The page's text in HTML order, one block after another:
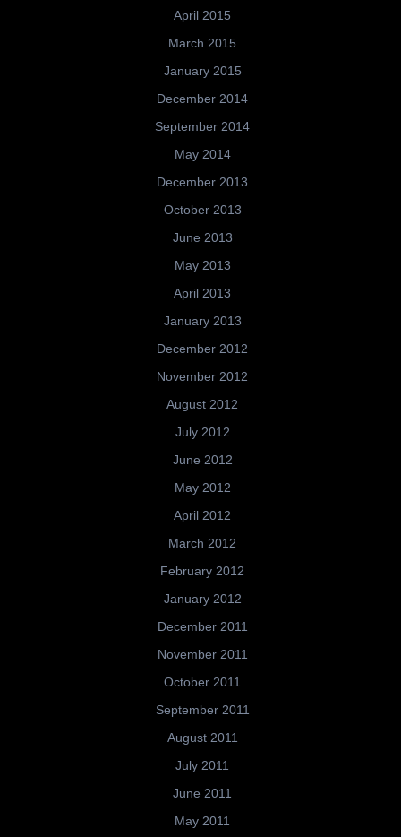
April 2015
March 2015
January 2015
December 2014
September 2014
May 2014
December 2013
October 2013
June 2013
May 2013
April 2013
January 2013
December 2012
November 2012
August 2012
July 2012
June 2012
May 2012
April 2012
March 2012
February 2012
January 2012
December 2011
November 2011
October 2011
September 2011
August 2011
July 2011
June 2011
May 2011